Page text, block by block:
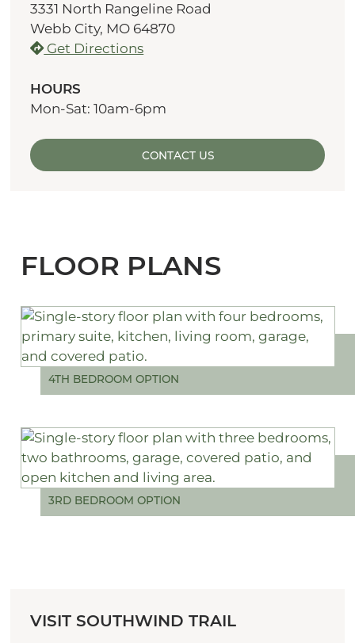
3331 North Rangeline Road
Webb City, MO 64870
Get Directions
HOURS
Mon-Sat: 10am-6pm
CONTACT US
FLOOR PLANS
4TH BEDROOM OPTION
3RD BEDROOM OPTION
VISIT SOUTHWIND TRAIL